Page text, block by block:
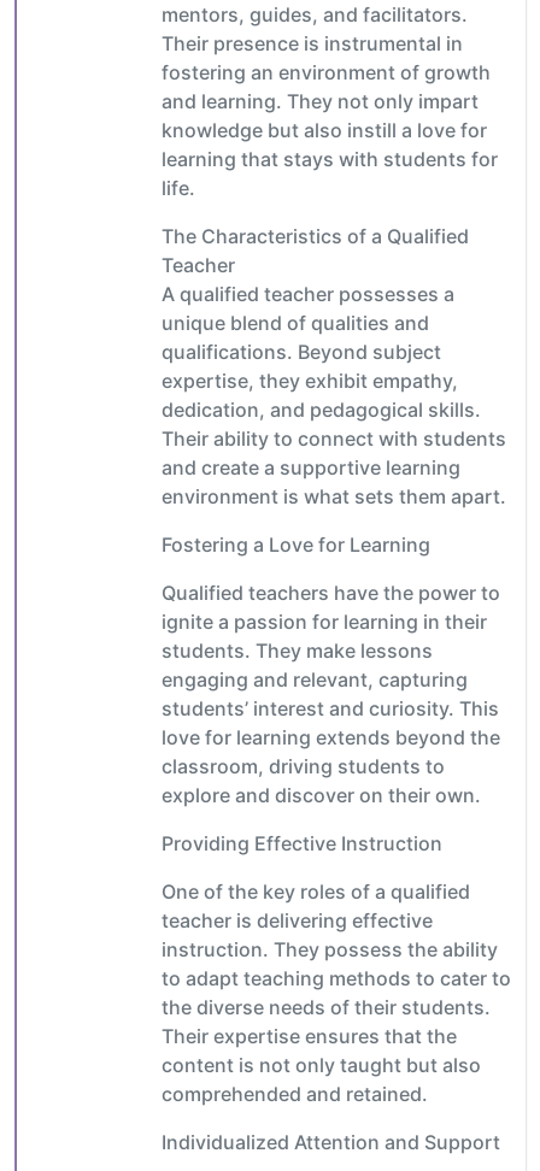
mentors, guides, and facilitators.
Their presence is instrumental in
fostering an environment of growth
and learning. They not only impart
knowledge but also instill a love for
learning that stays with students for
life.
The Characteristics of a Qualified
Teacher
A qualified teacher possesses a
unique blend of qualities and
qualifications. Beyond subject
expertise, they exhibit empathy,
dedication, and pedagogical skills.
Their ability to connect with students
and create a supportive learning
environment is what sets them apart.
Fostering a Love for Learning
Qualified teachers have the power to
ignite a passion for learning in their
students. They make lessons
engaging and relevant, capturing
students’ interest and curiosity. This
love for learning extends beyond the
classroom, driving students to
explore and discover on their own.
Providing Effective Instruction
One of the key roles of a qualified
teacher is delivering effective
instruction. They possess the ability
to adapt teaching methods to cater to
the diverse needs of their students.
Their expertise ensures that the
content is not only taught but also
comprehended and retained.
Individualized Attention and Support